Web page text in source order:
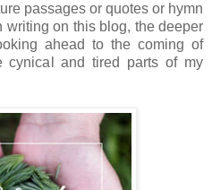
passages or quotes or hymn
writing on this blog, the deeper
ahead to the coming of
cynical and tired parts of my